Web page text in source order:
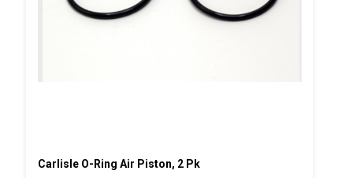
Carlisle O-Ring Air Piston, 2 Pk